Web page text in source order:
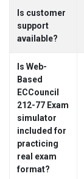
Is customer
support
available?
Is Web-
Based
ECCouncil
212-77 Exam
simulator
included for
practicing
real exam
format?